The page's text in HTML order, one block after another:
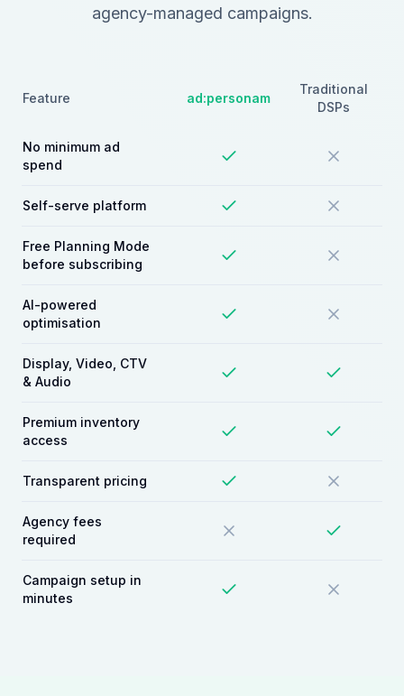
agency-managed campaigns.
Feature ad:personam
Traditional
DSPs
No minimum ad
spend
Self-serve platform
Free Planning Mode
before subscribing
AI-powered
optimisation
Display, Video, CTV
& Audio
Premium inventory
access
Transparent pricing
Agency fees
required
Campaign setup in
minutes